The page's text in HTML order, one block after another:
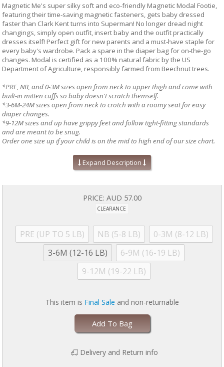
Magnetic Me's super silky soft and eco-friendly Magnetic Modal Footie,
featuring their time-saving magnetic fasteners, gets baby dressed
faster than Clark Kent turns into Superman! No longer dread night
changings, simply open outfit, insert baby and the outfit practically
dresses itself! Perfect gift for new parents and a must-have staple for
every baby's wardrobe. Pack a spare in the diaper bag for on-the-go
changes. Modal is certified as a 100% natural fabric by the US
Department of Agriculture, responsibly farmed from Beechnut trees.
*PRE, NB, and 0-3M sizes open from neck to upper thigh and come with
built-in mitten cuffs so baby doesn't scratch themself.
*3-6M-24M sizes open from neck to crotch with a roomy seat for easy
diaper changes.
*9-12M sizes and up have grippy feet and follow tight-fitting standards
and are meant to be snug.
Order one size up if your child is on the mid to high end of our size chart.
Absolute easiest way to dress a baby!
Mitten cuffs on sizes PRE, NB, and 0-3M
Silky soft, eco-friendly modal fabric
A baby shower gift your friends will love!
Machine wash as directed:close all magnetic fasteners before
wash cold with like colors. Dry with full load on low for 30 minutes
MAXIMUM. Line dry if garment is still damp. No commercial dryers.
No Bleach. Do not iron. For more information, please refer to
garment tag
Expand Description
PRICE: AUD 57.00
CLEARANCE
PRE (UP TO 5 LB) NB (5-8 LB)
0-3M (8-12 LB)
3-6M (12-16 LB)
6-9M (16-19 LB)
9-12M (19-22 LB)
This item is Final Sale and non-returnable
Add To Bag
Delivery and Return info